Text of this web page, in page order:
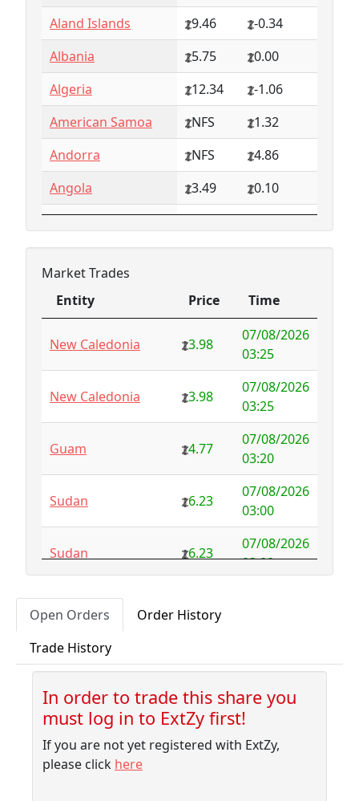
Aland Islands
9.46
-0.34
Albania
5.75
0.00
Algeria
12.34
-1.06
American Samoa
NFS
1.32
Andorra
NFS
4.86
Angola
3.49
0.10
Anguilla
NFS
0.79
Barbuda
1.65 0.57
Argentina 6.78
-1.94
Armenia
4.82 -1.34
1000.00
-998.35
Australia NFS
29.00
0.00
Azerbaijan
4.32
-2.77
Bahamas
3.18
0.10
Bangladesh
7.99
Barbados
Belarus
10.00
Belgium
NFS
Belize
3.41
0.00
Market Trades
Entity
Price
Time
Time
New Caledonia
3.98
07/08/2026
03:25
New Caledonia 3.98
07/08/2026
03:25
Guam 4.77
07/08/2026
03:20
Sudan 6.23
07/08/2026
03:00
Sudan 6.23
07/08/2026
03:00
Sudan
02:30
Sudan 6.23
07/08/2026
02:10
Sudan
07/08/2026
Open Orders
Order History
Trade History
In order to trade this share you
must log in to ExtZy first!
If you are not yet registered with ExtZy,
please click here